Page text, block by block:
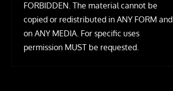
FORBIDDEN. The material cannot be
copied or redistributed in ANY FORM and
on ANY MEDIA. For specific uses
permission MUST be requested.